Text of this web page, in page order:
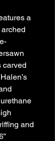
a
carved
and